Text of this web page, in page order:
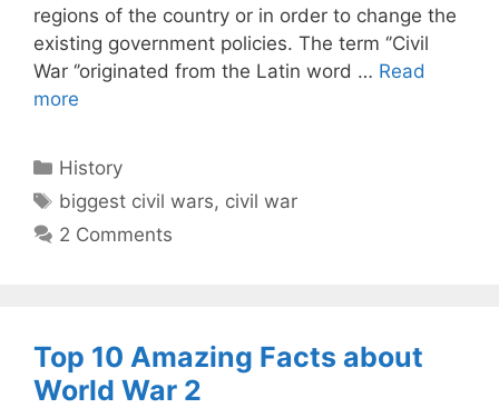
regions of the country or in order to change the
existing government policies. The term ‘’Civil
War ‘’originated from the Latin word … Read
more
Categories
History
Tags
biggest civil wars, civil war
2 Comments
Top 10 Amazing Facts about
World War 2